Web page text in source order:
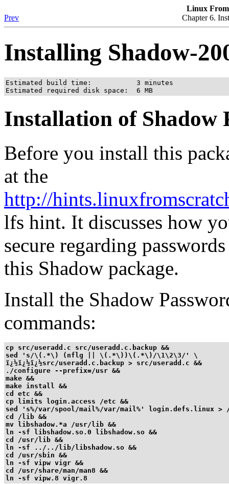
Linux From
Prev
Chapter 6.
Installing Shadow-
Estimated build time:           3 minutes
Estimated required disk space:  6 MB
Installation of Shadow
Before you install this
at the
http://
lfs hint. It discusses how
secure regarding
this Shadow package.
Install the Shadow
commands:
cp src/useradd.c src/useradd.c.backup &&
sed 's/\(.*\) (nflg || \(.*\))\(.*\)/\1\2\3/' \
ï¿½ï¿½ï¿½src/useradd.c.backup > src/useradd.c &&
./configure --prefix=/usr &&
make &&
make install &&
cd etc &&
cp limits login.access /etc &&
sed 's%/var/spool/mail%/var/mail%' login.defs.linux >
cd /lib &&
mv libshadow.*a /usr/lib &&
ln -sf libshadow.so.0 libshadow.so &&
cd /usr/lib &&
ln -sf ../../lib/libshadow.so &&
cd /usr/sbin &&
ln -sf vipw vigr &&
cd /usr/share/man/man8 &&
ln -sf vipw.8 vigr.8